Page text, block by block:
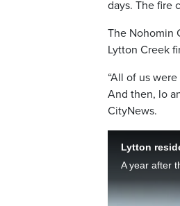
days. The fire
The Nohomin
Lytton Creek
“All of us
And then, lo
CityNews.
Lytton